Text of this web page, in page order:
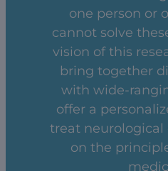
one person or
cannot solve
vision of this
bring together
with wide-
offer a
treat neurological
on the